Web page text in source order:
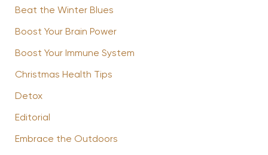
Beat the Winter Blues
Boost Your Brain Power
Boost Your Immune System
Christmas Health Tips
Detox
Editorial
Embrace the Outdoors